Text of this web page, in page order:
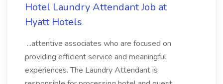
Hotel Laundry Attendant Job at
Hyatt Hotels
...attentive associates who are focused on
providing efficient service and meaningful
experiences. The Laundry Attendant is